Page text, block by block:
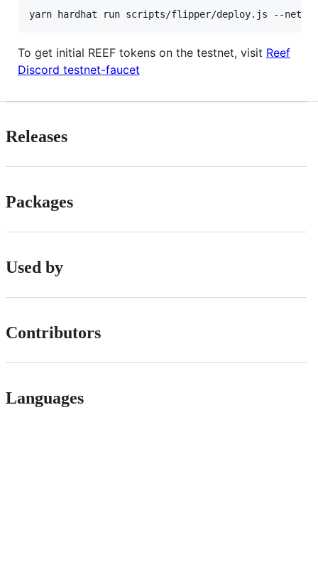
To get initial REEF tokens on the testnet, visit Reef
Discord testnet-faucet
Releases
Packages
Used by
Contributors
Languages